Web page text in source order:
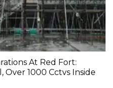
At Red Fort:
1000 Cctvs Inside